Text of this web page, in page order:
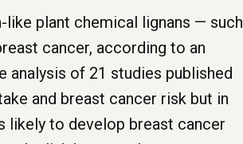
plant chemical lignans — such
cancer, according to an
analysis of 21 studies published
and breast cancer risk but in
likely to develop breast cancer